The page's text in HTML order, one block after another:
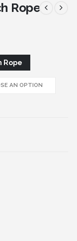
Rope
Rope